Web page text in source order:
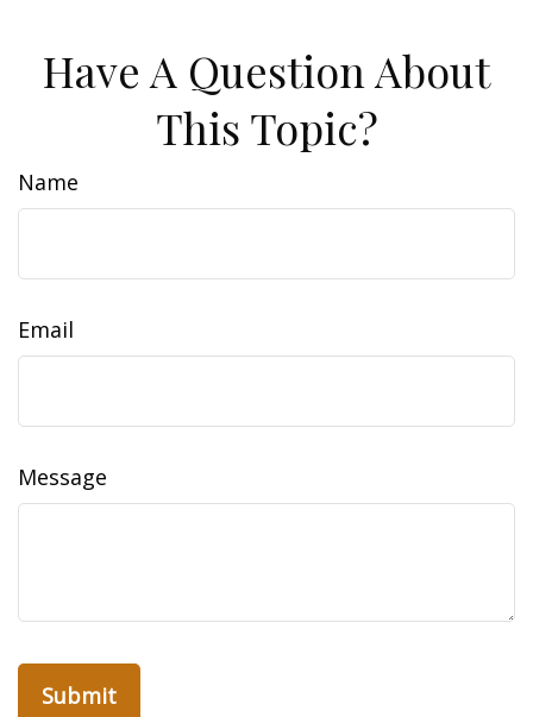
Have A Question About
This Topic?
Name
Email
Message